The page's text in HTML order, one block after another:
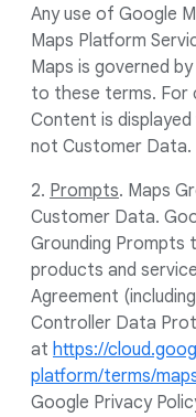
Any use of Google
Maps Platform
Maps is governed
to these terms. For
Content is
not Customer Data.
2. Prompts. Maps
Customer Data.
Grounding Prompts
products and
Agreement
Controller Data
at https://
platform/terms/
Google Privacy